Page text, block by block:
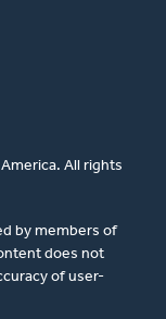
All rights
by members of
does not
of user-